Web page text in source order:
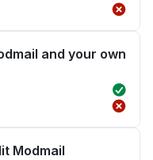
and your own
Modmail